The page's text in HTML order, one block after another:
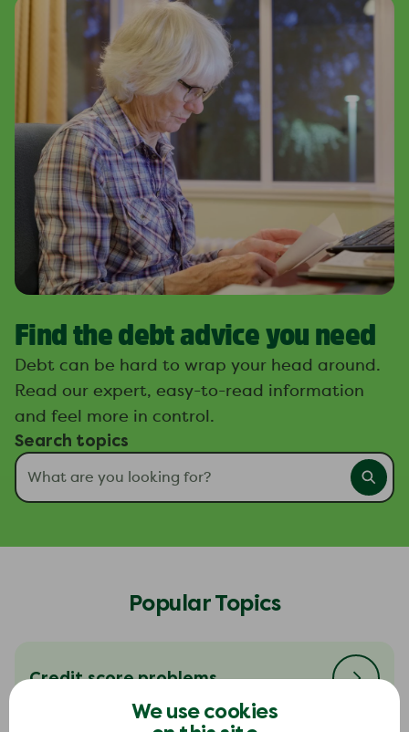
We use cookies
Find the debt advice you need
Debt can be hard to wrap your head around.
Read our expert, easy-to-read information
and feel more in control.
Search topics
Popular Topics
Credit score problems